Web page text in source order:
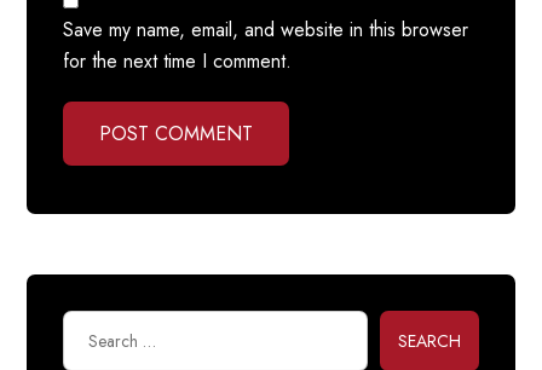
Save my name, email, and website in this browser
for the next time I comment.
POST COMMENT
SEARCH